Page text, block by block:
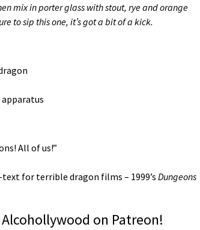
mix in porter glass with stout, rye and orange
to sip this one, it’s got a bit of a kick.
All of us!”
for terrible dragon films – 1999’s Dungeons
on Patreon!